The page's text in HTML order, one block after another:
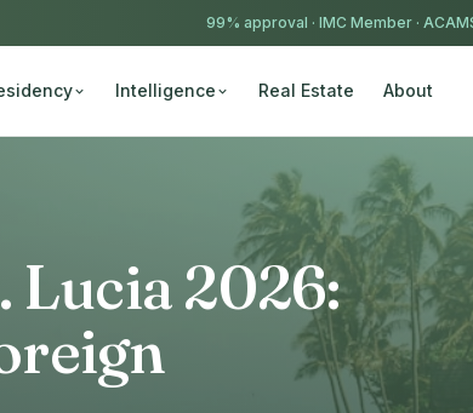
99% approval · IMC Member ·
Intelligence Real Estate About
Lucia 2026: